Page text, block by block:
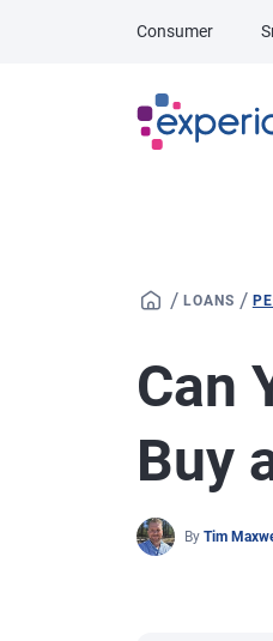
Consumer
/ LOANS /
Can
Buy
By Tim